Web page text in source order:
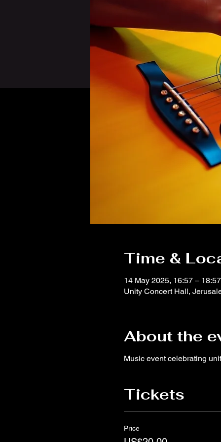
Time &
14 May 2025, 16:57 – 18:57
Unity Concert Hall,
About the
Music event celebrating
Tickets
Price